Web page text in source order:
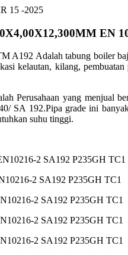
EN
A192 Adalah tabung boiler
kelautan, kilang,
Perusahaan yang menjual
SA 192.Pipa grade ini
suhu tinggi.
2 SA192 P235GH TC1
2 SA192 P235GH TC1
2 SA192 P235GH TC1
2 SA192 P235GH TC1
2 SA192 P235GH TC1